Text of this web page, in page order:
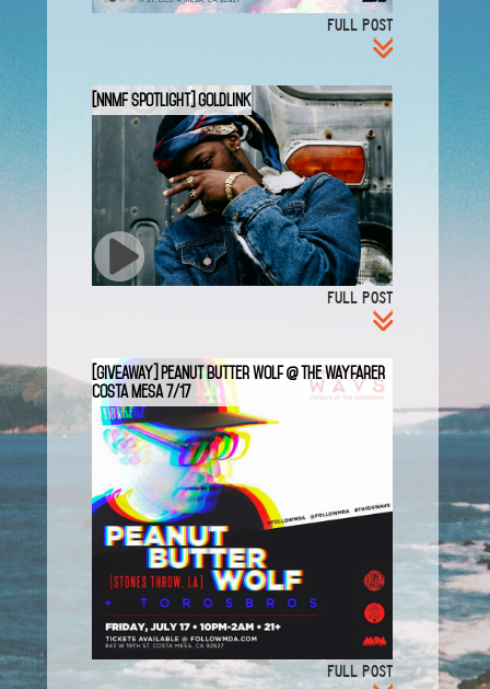
FULL POST
[NNMF Spotlight] GoldLink
FULL POST
[GIVEAWAY] Peanut Butter Wolf @ The Wayfarer
Costa Mesa 7/17
FULL POST